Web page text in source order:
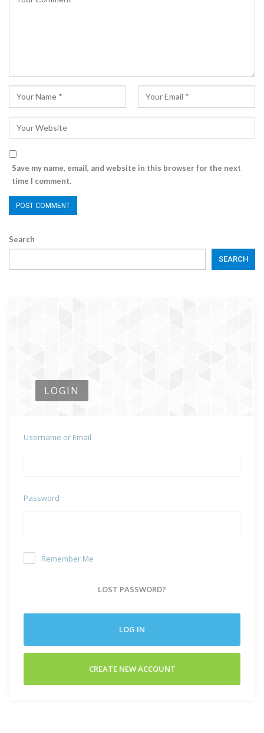
Save my name, email, and website in this browser for the next
time I comment.
Search
SEARCH
LOGIN
Username or Email
Password
Remember Me
LOST PASSWORD?
LOG IN
CREATE NEW ACCOUNT